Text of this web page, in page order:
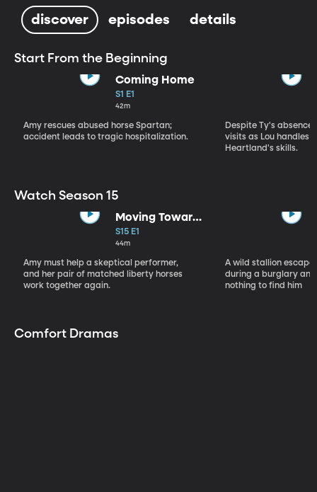
discover episodes details
Start From the Beginning
Coming Home
S1 E1
42m
Amy rescues abused horse Spartan;
accident leads to tragic hospitalization.
Despite Ty's
visits as Lou handles
Heartland's skills.
Watch Season 15
Moving Toward
the Light
S15 E1
44m
Amy must help a skeptical performer,
and her pair of matched liberty horses
work together again.
A wild stallion
during a burglary
nothing to find him
Comfort Dramas